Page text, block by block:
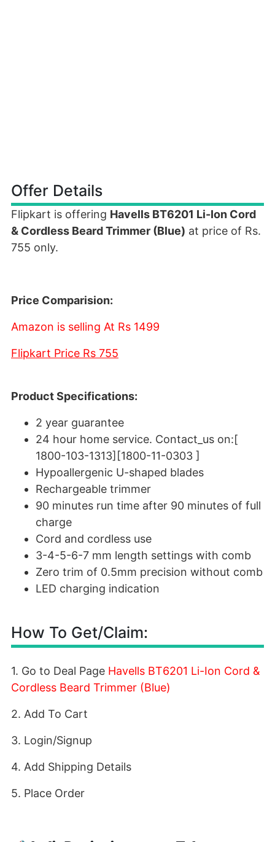
Offer Details
Flipkart is offering Havells BT6201 Li-Ion Cord
& Cordless Beard Trimmer (Blue) at price of Rs.
755 only.
Price Comparision:
Amazon is selling At Rs 1499
Flipkart Price Rs 755
Product Specifications:
2 year guarantee
24 hour home service. Contact_us on:[
1800-103-1313][1800-11-0303 ]
Hypoallergenic U-shaped blades
Rechargeable trimmer
90 minutes run time after 90 minutes of full
charge
Cord and cordless use
3-4-5-6-7 mm length settings with comb
Zero trim of 0.5mm precision without comb
LED charging indication
How To Get/Claim:
1. Go to Deal Page Havells BT6201 Li-Ion Cord &
Cordless Beard Trimmer (Blue)
2. Add To Cart
3. Login/Signup
4. Add Shipping Details
5. Place Order